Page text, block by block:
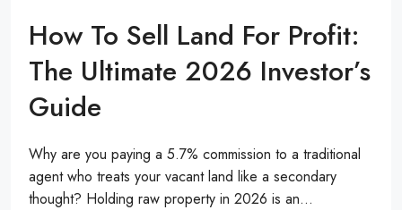
How To Sell Land For Profit:
The Ultimate 2026 Investor’s
Guide
Why are you paying a 5.7% commission to a traditional
agent who treats your vacant land like a secondary
thought? Holding raw property in 2026 is an...